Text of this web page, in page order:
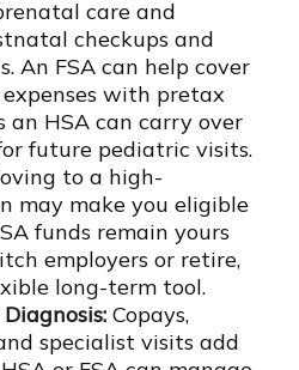
care and
checkups and
An FSA can help cover
with pretax
an HSA can carry over
future pediatric visits.
to a high-
may make you eligible
funds remain yours
employers or retire,
long-term tool.
Copays,
specialist visits add